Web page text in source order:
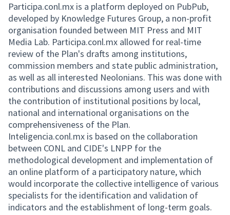
Participa.conl.mx is a platform deployed on PubPub,
developed by Knowledge Futures Group, a non-profit
organisation founded between MIT Press and MIT
Media Lab. Participa.conl.mx allowed for real-time
review of the Plan's drafts among institutions,
commission members and state public administration,
as well as all interested Neolonians. This was done with
contributions and discussions among users and with
the contribution of institutional positions by local,
national and international organisations on the
comprehensiveness of the Plan.
Inteligencia.conl.mx is based on the collaboration
between CONL and CIDE's LNPP for the
methodological development and implementation of
an online platform of a participatory nature, which
would incorporate the collective intelligence of various
specialists for the identification and validation of
indicators and the establishment of long-term goals.